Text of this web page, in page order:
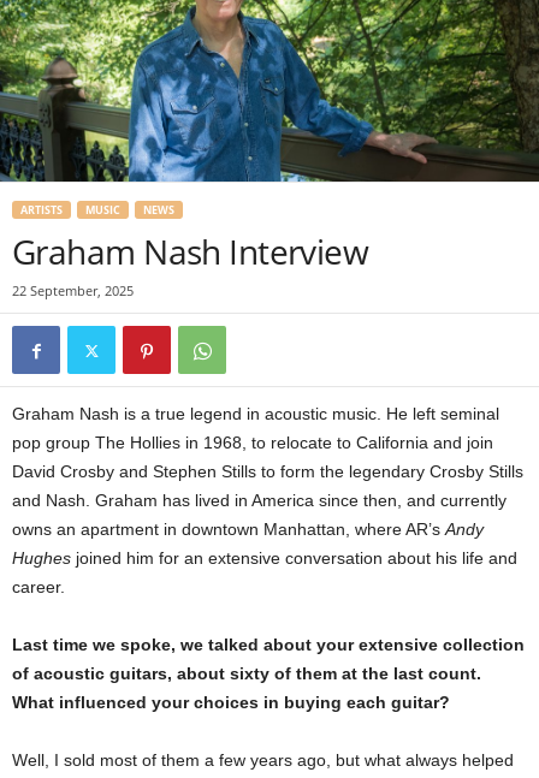
ARTISTS MUSIC NEWS
Graham Nash Interview
22 September, 2025
Graham Nash is a true legend in acoustic music. He left seminal
pop group The Hollies in 1968, to relocate to California and join
David Crosby and Stephen Stills to form the legendary Crosby Stills
and Nash. Graham has lived in America since then, and currently
owns an apartment in downtown Manhattan, where AR’sAndy
Hughes joined him for an extensive conversation about his life and
career.
Last time we spoke, we talked about your extensive collection
of acoustic guitars, about sixty of them at the last count.
What influenced your choices in buying each guitar?
Well, I sold most of them a few years ago, but what always helped